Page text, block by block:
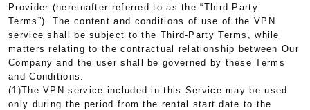
Provider (hereinafter referred to as the “Third-Party
Terms”). The content and conditions of use of the VPN
service shall be subject to the Third-Party Terms, while
matters relating to the contractual relationship between Our
Company and the user shall be governed by these Terms
and Conditions.
(1)The VPN service included in this Service may be used
only during the period from the rental start date to the